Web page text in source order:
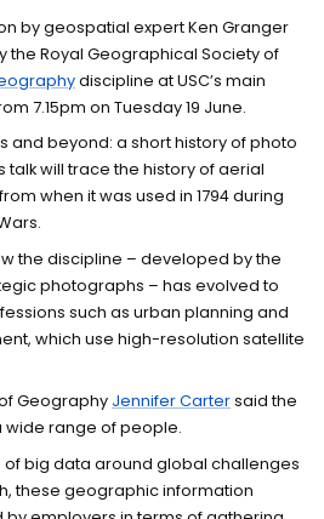
by geospatial expert Ken Granger
the Royal Geographical Society of
discipline at USC’s main
7.15pm on Tuesday 19 June.
and beyond: a short history of photo
talk will trace the history of aerial
when it was used in 1794 during
the discipline – developed by the
photographs – has evolved to
such as urban planning and
which use high-resolution satellite
Geography Jennifer Cartersaid the
range of people.
of big data around global challenges
these geographic information